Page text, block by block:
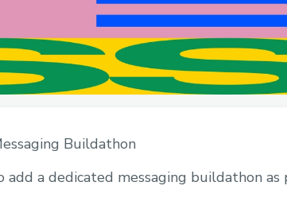
Buildathon
add a dedicated messaging buildathon